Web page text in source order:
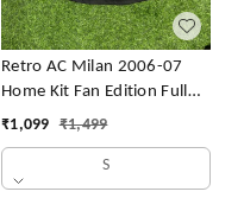
Retro AC Milan 2006-07
Home Kit Fan Edition Full
Sleeve With Short
₹1,099 ₹1,499
S